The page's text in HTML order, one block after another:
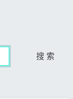
搜 索